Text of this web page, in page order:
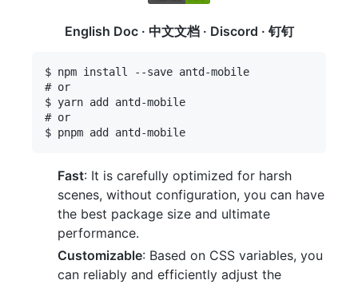
English Doc · 中文文档 · Discord ·钉钉
$ npm install --save antd-mobile
# or
$ yarn add antd-mobile
# or
Fast: It is carefully optimized for harsh
scenes, without configuration, you can have
the best package size and ultimate
performance.
Customizable: Based on CSS variables, you
can reliably and efficiently adjust the